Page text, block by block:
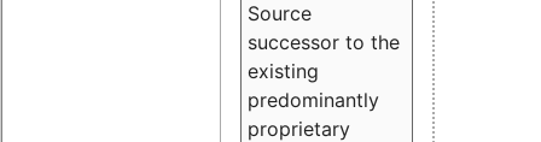
Source
successor to the
existing
predominantly
proprietary